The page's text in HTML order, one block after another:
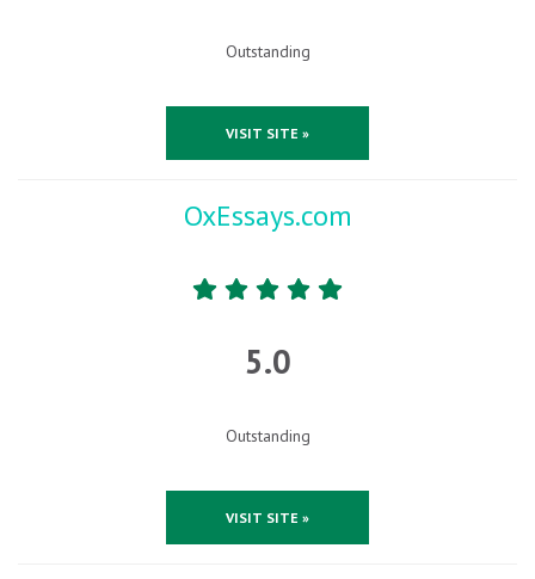
Outstanding
VISIT SITE »
OxEssays.com
5.0
Outstanding
VISIT SITE »